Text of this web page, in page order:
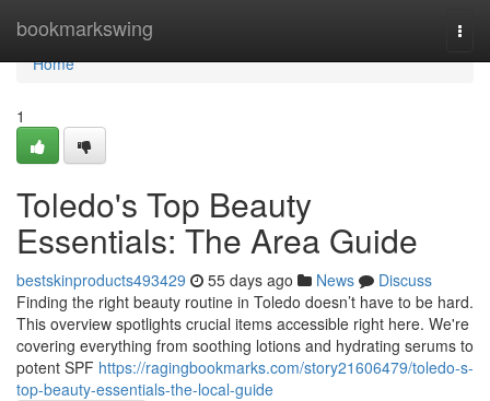
bookmarkswing
Home
Home
1
Toledo's Top Beauty
Essentials: The Area Guide
bestskinproducts493429 55 days ago News
Discuss
Finding the right beauty routine in Toledo doesn’t have to be hard.
This overview spotlights crucial items accessible right here. We're
covering everything from soothing lotions and hydrating serums to
potent SPF https://ragingbookmarks.com/story21606479/toledo-s-
top-beauty-essentials-the-local-guide